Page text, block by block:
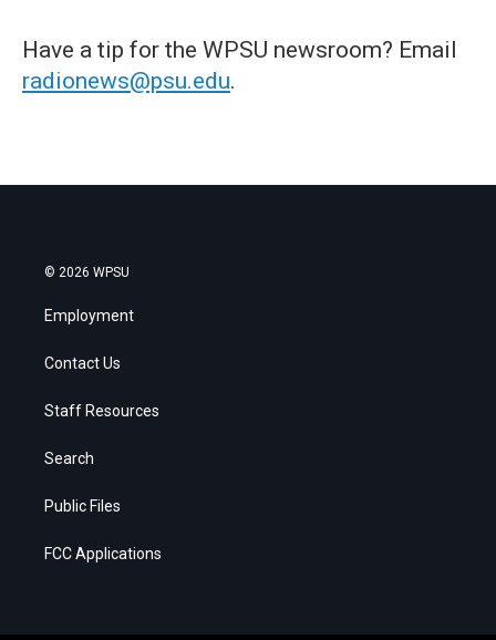
Have a tip for the WPSU newsroom? Email
radionews@psu.edu.
© 2026 WPSU
Employment
Contact Us
Staff Resources
Search
Public Files
FCC Applications